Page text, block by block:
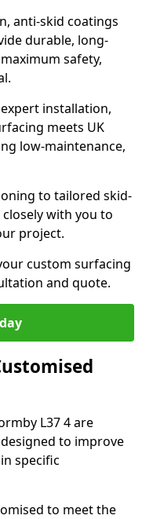
anti-skid coatings
durable, long-
safety,
installation,
meets UK
low-maintenance,
to tailored skid-
with you to
project.
custom surfacing
and quote.
L37 4 are
to improve
specific
to meet the